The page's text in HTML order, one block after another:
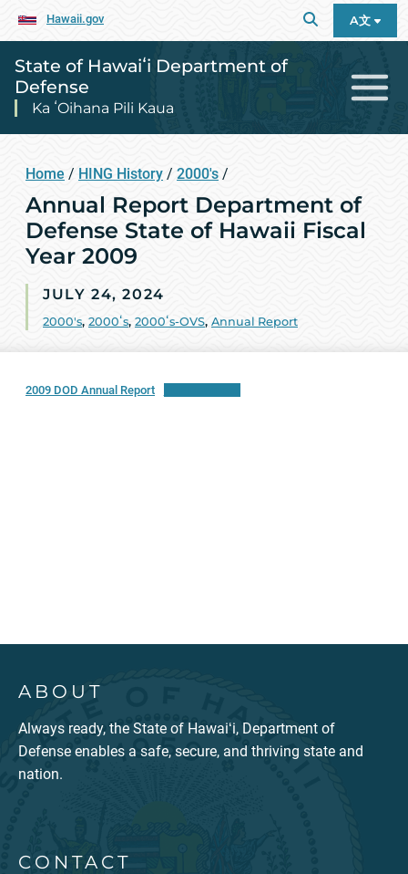
Hawaii.gov A文
State of Hawaiʻi Department of
Defense
Ka ʻOihana Pili Kaua
Home / HING History / 2000's /
Annual Report Department of
Defense State of Hawaii Fiscal
Year 2009
JULY 24, 2024
2000's, 2000ʻs, 2000ʻs-OVS, Annual Report
2009 DOD Annual Report
ABOUT
Always ready, the State of Hawaiʻi, Department of
Defense enables a safe, secure, and thriving state and
nation.
CONTACT